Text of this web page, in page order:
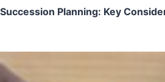
Succession Planning: Key